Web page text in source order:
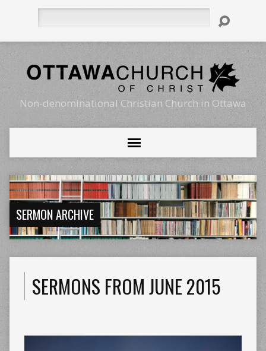
Non-denominational Christian Church in Ottawa
SERMON ARCHIVE
SERMONS FROM JUNE 2015